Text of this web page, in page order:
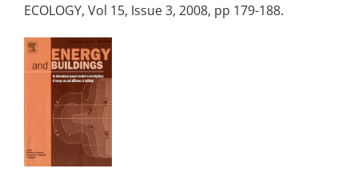
ECOLOGY, Vol 15, Issue 3, 2008, pp 179-188.